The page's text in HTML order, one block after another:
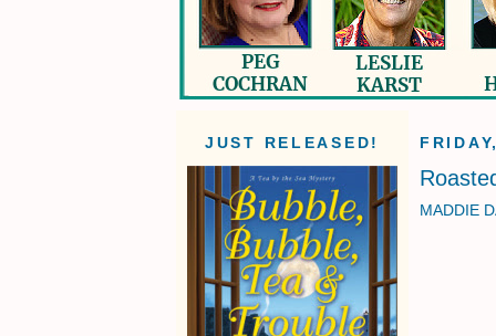
JUST RELEASED!
MADDIE